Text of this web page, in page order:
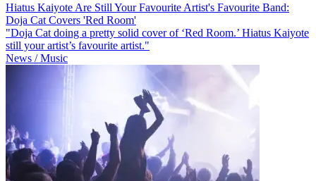
Hiatus Kaiyote Are Still Your Favourite Artist's Favourite Band:
Doja Cat Covers 'Red Room'
"Doja Cat doing a pretty solid cover of ‘Red Room.’ Hiatus Kaiyote
still your artist’s favourite artist."
News / Music